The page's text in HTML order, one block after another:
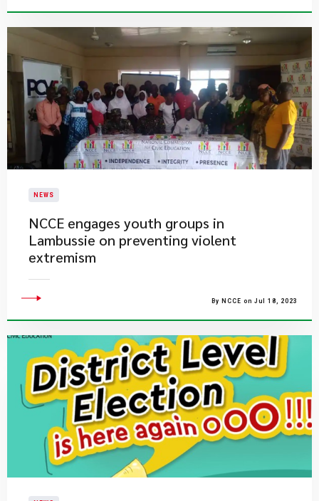
NEWS
​NCCE engages youth groups in
Lambussie on preventing violent
extremism
By NCCE on Jul 18, 2023